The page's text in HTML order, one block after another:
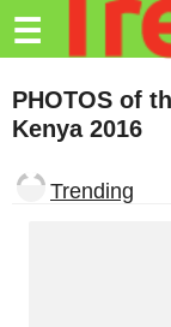
Trending.co.ke
Business
Education
Lifestyle
☰
PHOTOS of
Kenya 2016
Trending